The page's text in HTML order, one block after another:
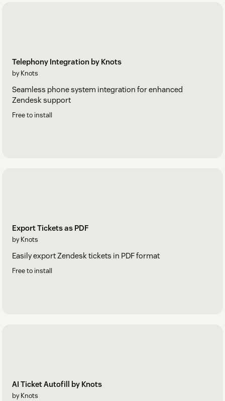
Telephony Integration by Knots
by Knots
Seamless phone system integration for enhanced
Zendesk support
Free to install
Export Tickets as PDF
by Knots
Easily export Zendesk tickets in PDF format
Free to install
AI Ticket Autofill by Knots
by Knots